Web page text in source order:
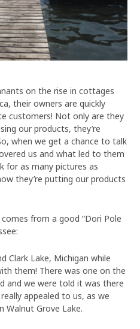
on the rise in cottages
their owners are quickly
customers! Not only are they
our products, they’re
when we get a chance to talk
us and what led to them
for as many pictures as
they’re putting our products
from a good “Dori Pole
Clark Lake, Michigan while
them! There was one on the
and we were told it was there
appealed to us, as we
Walnut Grove Lake.